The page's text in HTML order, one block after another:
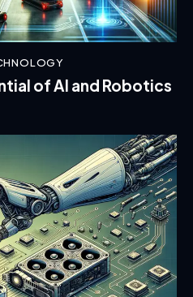
of AI and Robotics